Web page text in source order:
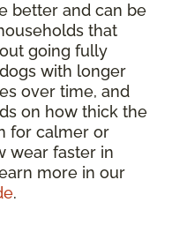
better and can be
that
going fully
with longer
over time, and
on how thick the
for calmer or
wear faster in
more in our
.